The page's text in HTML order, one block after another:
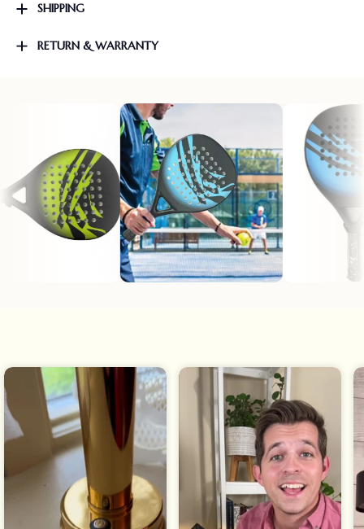
SHIPPING
RETURN & WARRANTY